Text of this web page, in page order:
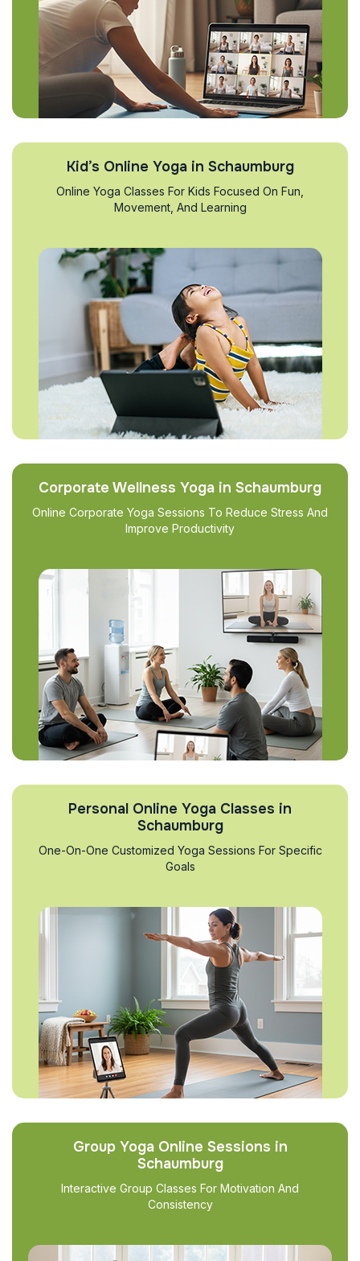
Kid’s Online Yoga in Schaumburg
Online Yoga Classes For Kids Focused On Fun,
Movement, And Learning
Corporate Wellness Yoga in Schaumburg
Online Corporate Yoga Sessions To Reduce Stress And
Improve Productivity
Personal Online Yoga Classes in
Schaumburg
One-On-One Customized Yoga Sessions For Specific
Goals
Group Yoga Online Sessions in
Schaumburg
Interactive Group Classes For Motivation And
Consistency